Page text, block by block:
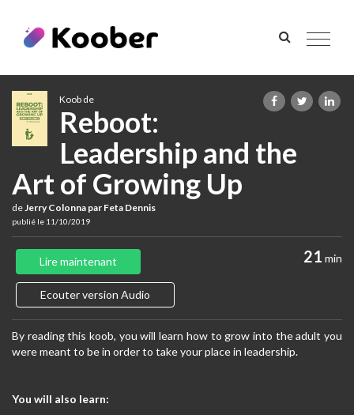
Toggle
Koob de
Reboot:
Leadership and the
Art of Growing Up
deJerry Colonna par Feta Dennis
publié le 11/10/2019
21 min
Lire maintenant
Ecouter version Audio
By reading this koob, you will learn how to grow into the adult you
were meant to be in order to take your place in leadership.
You will also learn: